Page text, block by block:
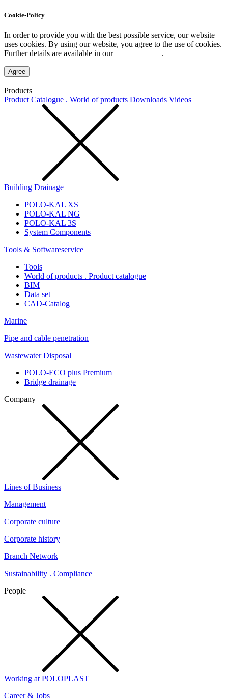
Cookie-Policy
In order to provide you with the best possible service, our website
uses cookies. By using our website, you agree to the use of cookies.
Further details are available in our
.
Agree
Products
Product Catalogue . World of products Downloads Videos
Building Drainage
POLO-KAL XS
POLO-KAL NG
POLO-KAL 3S
System Components
Tools & Softwareservice
Tools
World of products . Product catalogue
BIM
Data set
CAD-Catalog
Marine
Pipe and cable penetration
Wastewater Disposal
POLO-ECO plus Premium
Bridge drainage
Company
Lines of Business
Management
Corporate culture
Corporate history
Branch Network
Sustainability . Compliance
People
Working at POLOPLAST
Career & Jobs